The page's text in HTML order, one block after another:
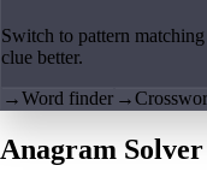
Switch to pattern
clue better.
→Word finder →
Anagram